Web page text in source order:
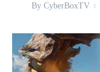
By CyberBoxTV